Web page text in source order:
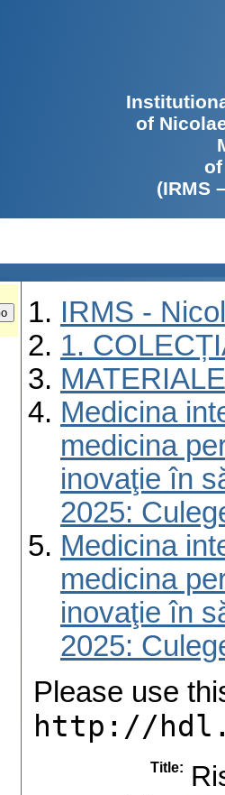
of
(IRMS
IRMS -
1.
Medicina
medicina
inovaţie în
2025:
Medicina
medicina
inovaţie în
2025:
Please use
http://
Title: